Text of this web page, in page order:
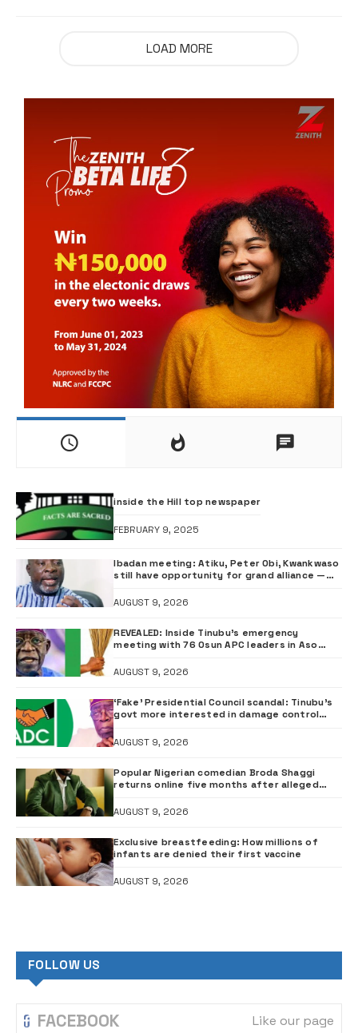
LOAD MORE
inside the Hill top newspaper
FEBRUARY 9, 2025
Ibadan meeting: Atiku, Peter Obi, Kwankwaso
still have opportunity for grand alliance —
AUGUST 9, 2026
REVEALED: Inside Tinubu’s emergency
meeting with 76 Osun APC leaders in Aso
AUGUST 9, 2026
‘Fake’ Presidential Council scandal: Tinubu’s
govt more interested in damage control
AUGUST 9, 2026
Popular Nigerian comedian Broda Shaggi
returns online five months after alleged
AUGUST 9, 2026
Exclusive breastfeeding: How millions of
infants are denied their first vaccine
AUGUST 9, 2026
FOLLOW US
FACEBOOK Like our page